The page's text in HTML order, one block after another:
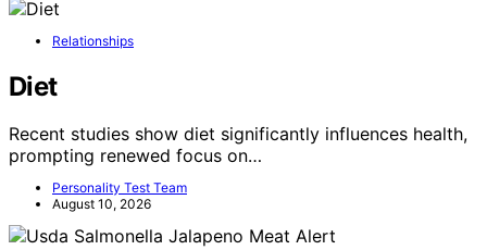
Relationships
Diet
Recent studies show diet significantly influences health,
prompting renewed focus on…
Personality Test Team
August 10, 2026